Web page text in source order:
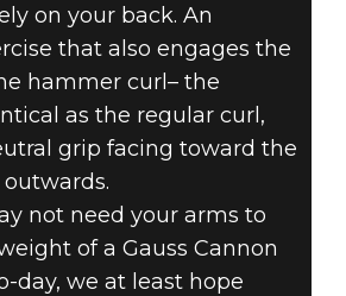
on your back. An
that also engages the
hammer curl– the
as the regular curl,
grip facing toward the
not need your arms to
of a Gauss Cannon
day, we at least hope